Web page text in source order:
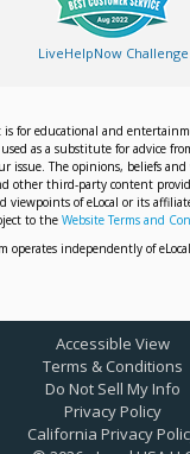
LiveHelpNow Challenge
is for educational and
as a substitute for advice
issue. The opinions, beliefs
other third-party content
of eLocal or its
to the Website Terms and
operates independently of
Accessible View
Terms & Conditions
Do Not Sell My Info
Privacy Policy
California Privacy